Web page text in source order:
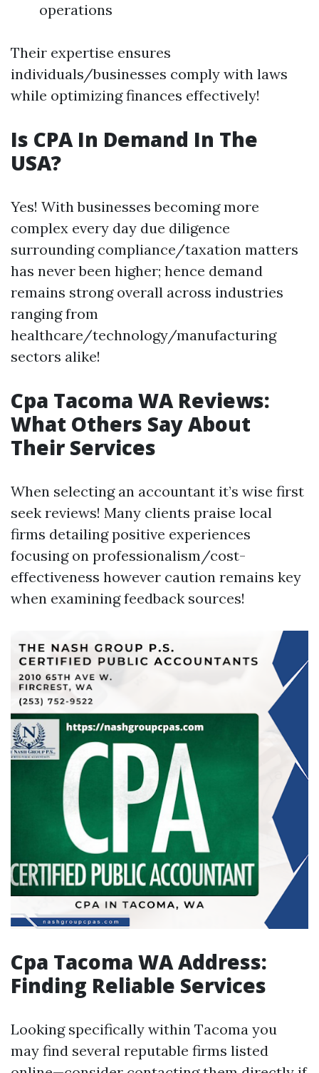
operations
Their expertise ensures
individuals/businesses comply with laws
while optimizing finances effectively!
Is CPA In Demand In The
USA?
Yes! With businesses becoming more
complex every day due diligence
surrounding compliance/taxation matters
has never been higher; hence demand
remains strong overall across industries
ranging from
healthcare/technology/manufacturing
sectors alike!
Cpa Tacoma WA Reviews:
What Others Say About
Their Services
When selecting an accountant it’s wise first
seek reviews! Many clients praise local
firms detailing positive experiences
focusing on professionalism/cost-
effectiveness however caution remains key
when examining feedback sources!
Cpa Tacoma WA Address:
Finding Reliable Services
Looking specifically within Tacoma you
may find several reputable firms listed